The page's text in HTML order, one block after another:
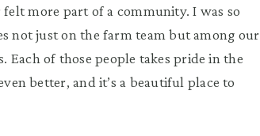
more part of a community. I was so
not just on the farm team but among our
Each of those people takes pride in the
better, and it’s a beautiful place to